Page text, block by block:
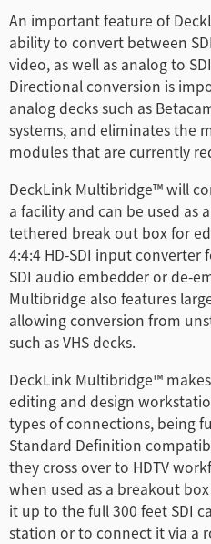
Turkey
UAE
Ukraine
United Kingdom
An important feature of
ability to convert between
video, as well as analog to
Directional conversion is
analog decks such as
systems, and eliminates the
modules that are currently
DeckLink Multibridge™ will
a facility and can be used as
tethered break out box for
4:4:4 HD-SDI input converter
SDI audio embedder or de-
Multibridge also features
allowing conversion from
such as VHS decks.
DeckLink Multibridge™
editing and design
types of connections, being
Standard Definition
they cross over to HDTV
when used as a breakout
it up to the full 300 feet SDI
station or to connect it via a